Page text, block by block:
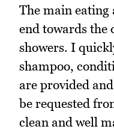
The main eating
end towards the
showers. I
shampoo,
are provided
be requested
clean and well